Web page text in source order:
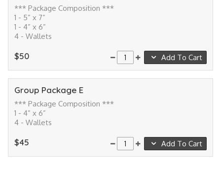
*** Package Composition ***
1 - 5” x 7”
1 - 4” x 6”
4 - Wallets
$50 Add To Cart
Group Package E
*** Package Composition ***
1 - 4” x 6”
4 - Wallets
$45 Add To Cart